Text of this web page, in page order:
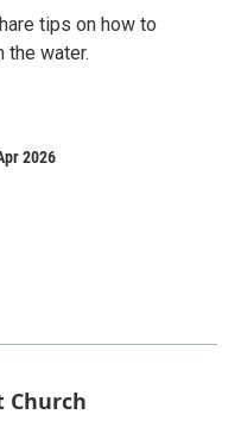
tips on how to
the water.
2026
Church